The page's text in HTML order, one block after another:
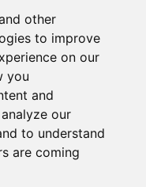
other
to improve
on our
you
and
our
to understand
are coming
by going
01592.
Ballingry -
Brickwork
Brickwork Repairs -
- Repointing
UK
generated on 11-